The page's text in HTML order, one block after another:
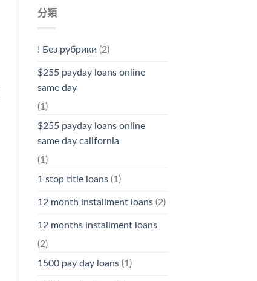
分類
! Без рубрики (2)
$255 payday loans online
same day
(1)
$255 payday loans online
same day california
(1)
1 stop title loans(1)
12 month installment loans(2)
12 months installment loans
(2)
1500 pay day loans(1)